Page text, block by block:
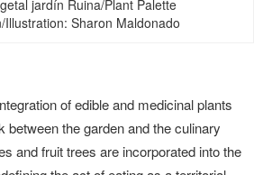
jardín Ruina/Plant Palette
Illustration: Sharon Maldonado
of edible and medicinal plants
between the garden and the culinary
and fruit trees are incorporated into the